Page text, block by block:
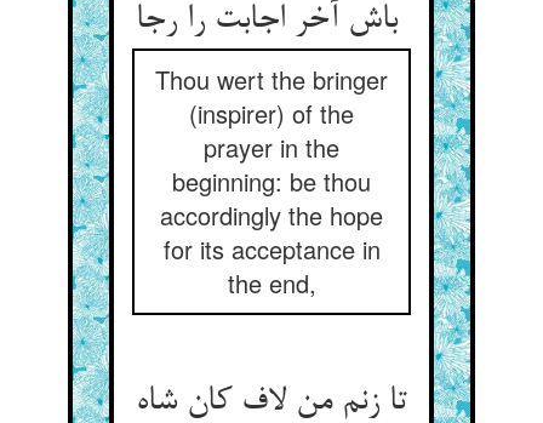
باش آخر اجابت را رجا
Thou wert the bringer
(inspirer) of the
prayer in the
beginning: be thou
accordingly the hope
for its acceptance in
the end,
تا زنم من لاف کان شاه